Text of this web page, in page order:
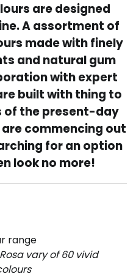
are designed
A assortment of
made with finely
and natural gum
with expert
built with thing to
of the present-day
commencing out
for an option
look no more!
vary of 60 vivid